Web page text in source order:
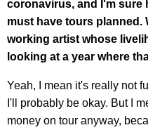
coronavirus, and I'm sure
must have tours planned.
working artist whose
looking at a year where
Yeah, I mean it's really not
I'll probably be okay. But I
money on tour anyway,